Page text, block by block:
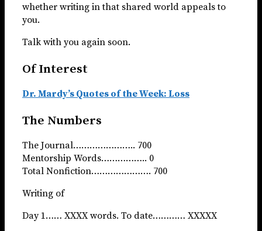
whether writing in that shared world appeals to
you.
Talk with you again soon.
Of Interest
Dr. Mardy’s Quotes of the Week: Loss
The Numbers
The Journal………………….. 700
Mentorship Words…………….. 0
Total Nonfiction…………………. 700
Writing of
Day 1…… XXXX words. To date………… XXXXX